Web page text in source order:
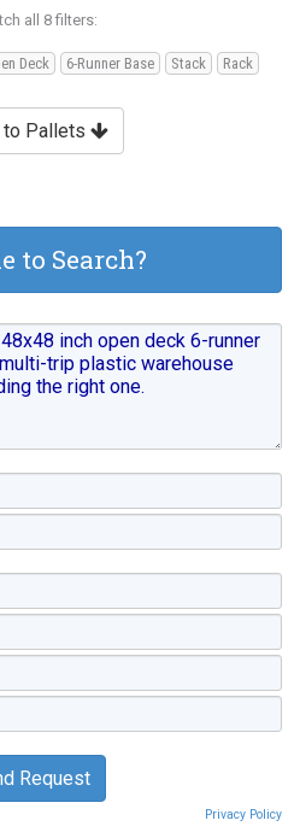
all 8 filters:
Deck 6-Runner Base Stack
Rack
Pallets
to Search?
Privacy Policy